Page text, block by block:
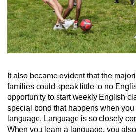
It also became evident that the
families could speak little to no
opportunity to start weekly English
special bond that happens when
language. Language is so closely
When you learn a language, you